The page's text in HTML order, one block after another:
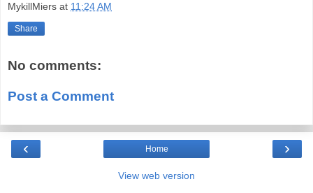
MykillMiers at 11:24 AM
Share
No comments:
Post a Comment
‹ ›
Home
View web version